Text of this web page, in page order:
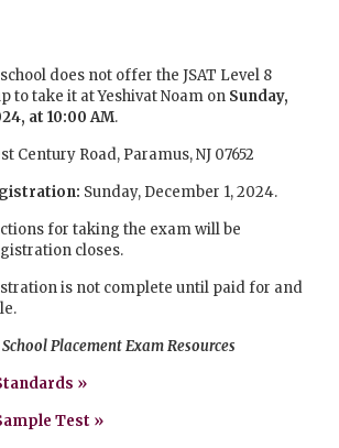
does not offer the JSAT Level 8
to take it at Yeshivat Noam on Sunday,
at 10:00 AM.
Century Road, Paramus, NJ 07652
Sunday, December 1, 2024.
for taking the exam will be
closes.
is not complete until paid for and
School Placement Exam Resources
»
Test »